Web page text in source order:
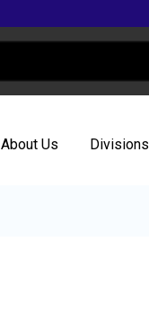
About Us Divisions